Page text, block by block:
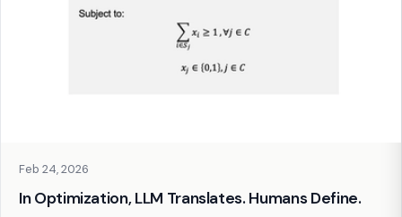
Feb 24, 2026
In Optimization, LLM Translates. Humans Define.